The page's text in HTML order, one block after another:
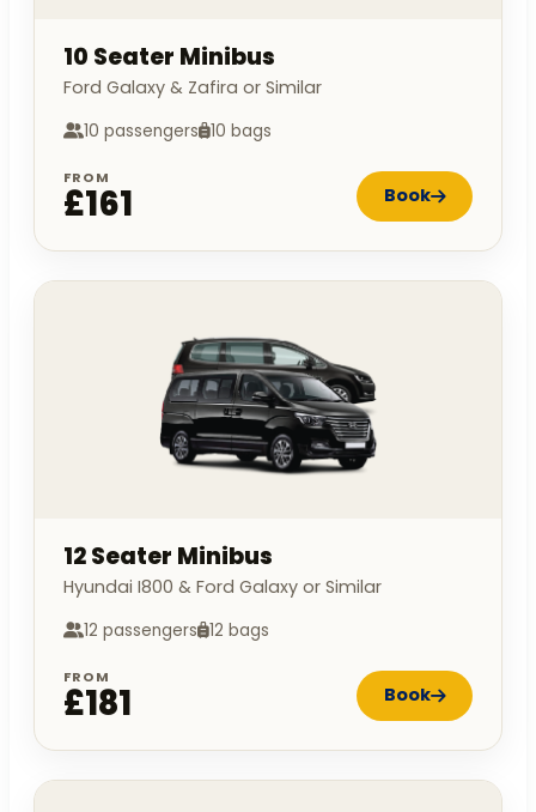
10 Seater Minibus
Ford Galaxy & Zafira or Similar
10 passengers 10 bags
FROM
£161 Book
12 Seater Minibus
Hyundai I800 & Ford Galaxy or Similar
12 passengers 12 bags
FROM
£181 Book